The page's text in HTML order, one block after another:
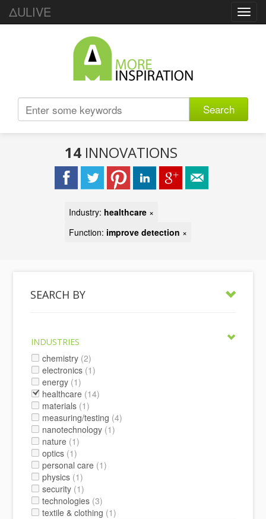
ΔULIVE
Search
14 INNOVATIONS
Industry: healthcare ×
Function: improve detection ×
SEARCH BY
INDUSTRIES
chemistry (2)
electronics (1)
energy (1)
healthcare (14)
materials (1)
measuring/testing (4)
nanotechnology (1)
nature (1)
optics (1)
personal care (1)
physics (1)
security (1)
technologies (3)
textile & clothing (1)